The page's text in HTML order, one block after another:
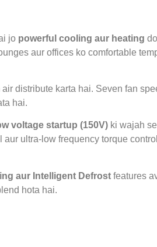
jo powerful cooling aur heating
aur offices ko comfortable
distribute karta hai. Seven fan
hai.
voltage startup (150V) ki wajah
ultra‑low frequency torque
aur Intelligent Defrost features
hota hai.